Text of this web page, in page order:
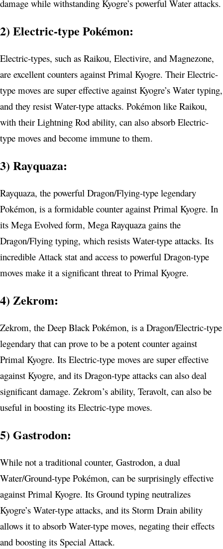
damage while withstanding Kyogre’s powerful Water attacks.
2) Electric-type Pokémon:
Electric-types, such as Raikou, Electivire, and Magnezone,
are excellent counters against Primal Kyogre. Their Electric-
type moves are super effective against Kyogre’s Water typing,
and they resist Water-type attacks. Pokémon like Raikou,
with their Lightning Rod ability, can also absorb Electric-
type moves and become immune to them.
3) Rayquaza:
Rayquaza, the powerful Dragon/Flying-type legendary
Pokémon, is a formidable counter against Primal Kyogre. In
its Mega Evolved form, Mega Rayquaza gains the
Dragon/Flying typing, which resists Water-type attacks. Its
incredible Attack stat and access to powerful Dragon-type
moves make it a significant threat to Primal Kyogre.
4) Zekrom:
Zekrom, the Deep Black Pokémon, is a Dragon/Electric-type
legendary that can prove to be a potent counter against
Primal Kyogre. Its Electric-type moves are super effective
against Kyogre, and its Dragon-type attacks can also deal
significant damage. Zekrom’s ability, Teravolt, can also be
useful in boosting its Electric-type moves.
5) Gastrodon:
While not a traditional counter, Gastrodon, a dual
Water/Ground-type Pokémon, can be surprisingly effective
against Primal Kyogre. Its Ground typing neutralizes
Kyogre’s Water-type attacks, and its Storm Drain ability
allows it to absorb Water-type moves, negating their effects
and boosting its Special Attack.